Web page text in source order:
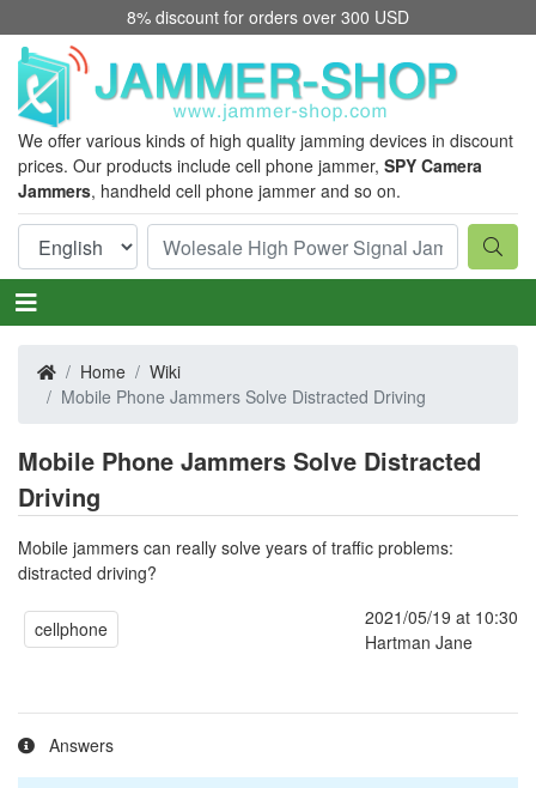
8% discount for orders over 300 USD
We offer various kinds of high quality jamming devices in discount
prices. Our products include cell phone jammer, SPY Camera
Jammers, handheld cell phone jammer and so on.
Home
Wiki
Mobile Phone Jammers Solve Distracted Driving
Mobile Phone Jammers Solve Distracted
Driving
Mobile jammers can really solve years of traffic problems:
distracted driving?
cellphone
2021/05/19 at 10:30
Hartman Jane
Answers